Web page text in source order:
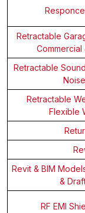
Retractable
Commercial
Retractable
Retractable
Flexible
Revit & BIM
&
RF EMI